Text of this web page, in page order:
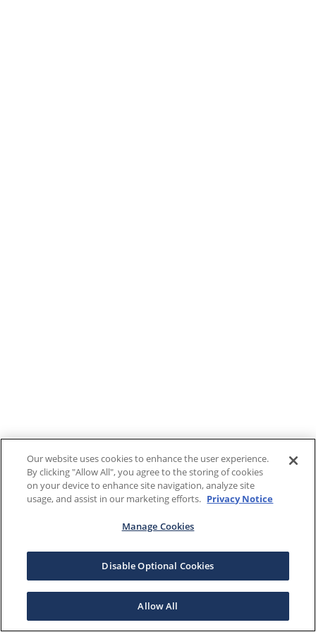
Our website uses cookies to enhance the user experience.
By clicking "Allow All", you agree to the storing of cookies
on your device to enhance site navigation, analyze site
usage, and assist in our marketing efforts. Privacy Notice
Manage Cookies
Disable Optional Cookies
Allow All